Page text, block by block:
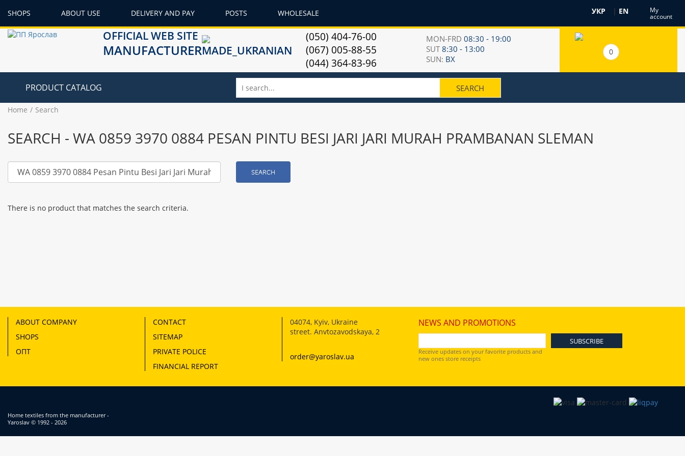
SHOPS ABOUT USE DELIVERY AND PAY POSTS WHOLESALE УКР | EN My
account
OFFICIAL WEB SITE
MANUFACTURER
(050) 404-76-00
(067) 005-88-55
(044) 364-83-96
MON-FRD08:30 - 19:00
SUT8:30 - 13:00
SUN: ВХ
0
PRODUCT CATALOG
Home Search
SEARCH - WA 0859 3970 0884 PESAN PINTU BESI JARI JARI MURAH PRAMBANAN SLEMAN
SEARCH
There is no product that matches the search criteria.
ABOUT COMPANY
SHOPS
ОПТ
CONTACT
SITEMAP
PRIVATE POLICE
FINANCIAL REPORT
04074, Kyiv, Ukraine
street. Anvtozavodskaya, 2
order@yaroslav.ua
NEWS AND PROMOTIONS
Receive updates on your favorite products and
new ones store receipts
Home textiles from the manufacturer -
Yaroslav © 1992 - 2026